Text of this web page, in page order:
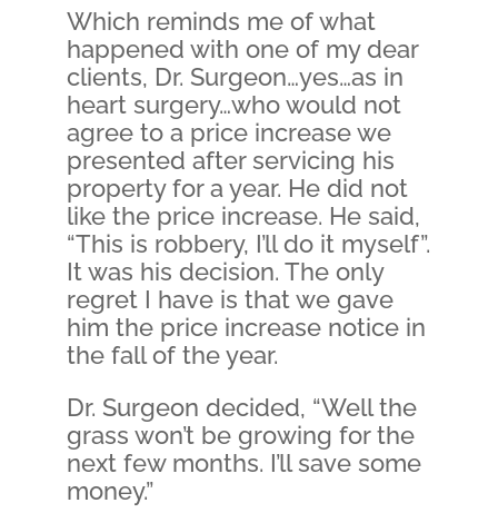
Which reminds me of what
happened with one of my dear
clients, Dr. Surgeon…yes…as in
heart surgery…who would not
agree to a price increase we
presented after servicing his
property for a year. He did not
like the price increase. He said,
“This is robbery, I’ll do it myself”.
It was his decision. The only
regret I have is that we gave
him the price increase notice in
the fall of the year.
Dr. Surgeon decided, “Well the
grass won’t be growing for the
next few months. I’ll save some
money.”